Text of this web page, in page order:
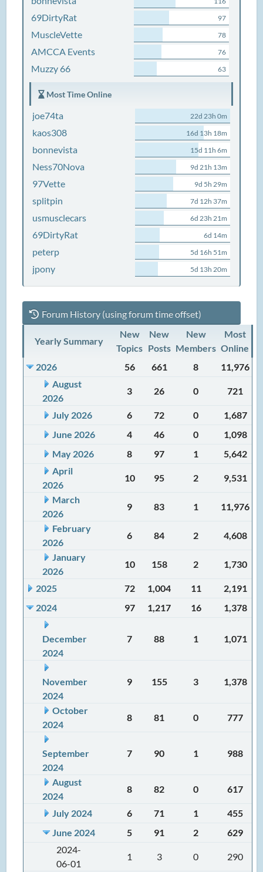
69DirtyRat 97
MuscleVette 78
AMCCA Events 76
Muzzy 66 63
Most Time Online
joe74ta 22d 23h 0m
kaos308 16d 13h 18m
bonnevista 15d 11h 6m
Ness70Nova 9d 21h 13m
97Vette 9d 5h 29m
splitpin 7d 12h 37m
usmusclecars 6d 23h 21m
69DirtyRat 6d 14m
peterp 5d 16h 51m
jpony 5d 13h 20m
Forum History (using forum time offset)
Yearly Summary
New
Topics
New
Posts
New
Members
Most
Online
2026
56 661 8
11,976
August
2026
3 26 0 721
July 2026 6 72 0
1,687
June 2026
4 46 0
1,098
May 2026
8 97 1
5,642
April
2026
10 95 2
9,531
March
2026
9 83 1
11,976
February
2026
6 84 2
4,608
January
2026
10 158 2 1,730
2025 72 1,004 11
2,191
2024
97 1,217 16 1,378
December
2024
7 88 1 1,071
November
2024
9 155 3 1,378
October
2024
8 81 0 777
September
2024
7 90 1 988
August
2024
8 82 0 617
July 2024 6 71 1
455
June 2024
5 91 2
629
2024-
06-01
1 3 0
290